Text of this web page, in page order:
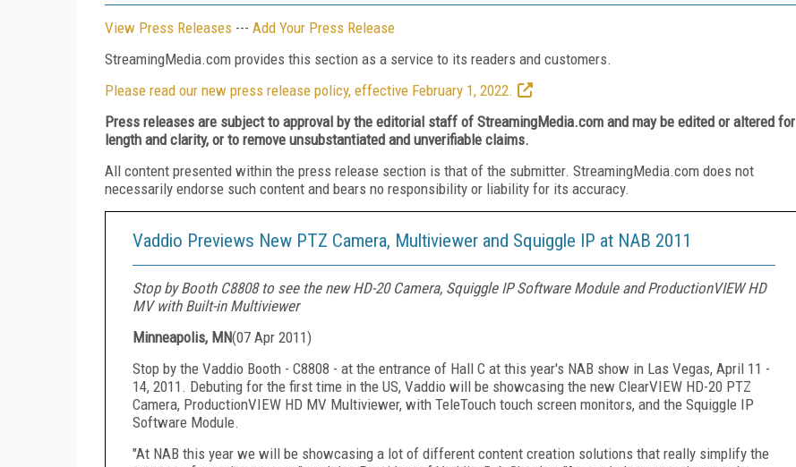
View Press Releases --- Add Your Press Release
StreamingMedia.com provides this section as a service to its readers and customers.
Please read our new press release policy, effective February 1, 2022.
Press releases are subject to approval by the editorial staff of StreamingMedia.com and may be edited or altered for
length and clarity, or to remove unsubstantiated and unverifiable claims.
All content presented within the press release section is that of the submitter. StreamingMedia.com does not
necessarily endorse such content and bears no responsibility or liability for its accuracy.
Vaddio Previews New PTZ Camera, Multiviewer and Squiggle IP at NAB 2011
Stop by Booth C8808 to see the new HD-20 Camera, Squiggle IP Software Module and ProductionVIEW HD
MV with Built-in Multiviewer
Minneapolis, MN(07 Apr 2011)
Stop by the Vaddio Booth - C8808 - at the entrance of Hall C at this year's NAB show in Las Vegas, April 11 -
14, 2011. Debuting for the first time in the US, Vaddio will be showcasing the new ClearVIEW HD-20 PTZ
Camera, ProductionVIEW HD MV Multiviewer, with TeleTouch touch screen monitors, and the Squiggle IP
Software Module.
"At NAB this year we will be showcasing a lot of different content creation solutions that really simplify the